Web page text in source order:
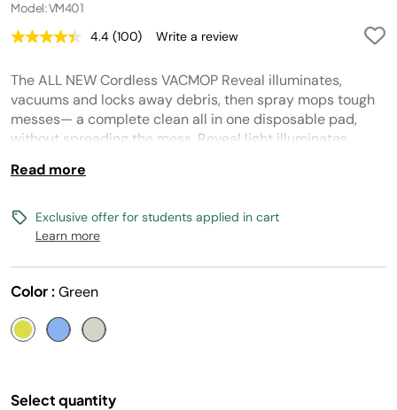
Model: VM401
4.4 Read
Reviews.
Same
page
link.
(100) Write a review
The ALL NEW Cordless VACMOP Reveal illuminates,
vacuums and locks away debris, then spray mops tough
messes— a complete clean all in one disposable pad,
without spreading the mess. Reveal light illuminates
spot. Cordless. Lightweight. No pre-sweeping required.
Safe for pet homes, when used as directed.
Read more
Exclusive offer for students applied in cart
Learn more
Color : Green
Select quantity